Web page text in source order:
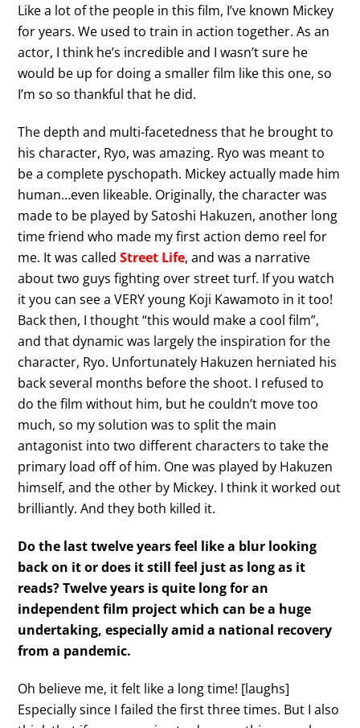
Like a lot of the people in this film, I’ve known Mickey
for years. We used to train in action together. As an
actor, I think he’s incredible and I wasn’t sure he
would be up for doing a smaller film like this one, so
I’m so so thankful that he did.
The depth and multi-facetedness that he brought to
his character, Ryo, was amazing. Ryo was meant to
be a complete pyschopath. Mickey actually made him
human…even likeable. Originally, the character was
made to be played by Satoshi Hakuzen, another long
time friend who made my first action demo reel for
me. It was calledStreet Life, and was a narrative
about two guys fighting over street turf. If you watch
it you can see a VERY young Koji Kawamoto in it too!
Back then, I thought “this would make a cool film”,
and that dynamic was largely the inspiration for the
character, Ryo. Unfortunately Hakuzen herniated his
back several months before the shoot. I refused to
do the film without him, but he couldn’t move too
much, so my solution was to split the main
antagonist into two different characters to take the
primary load off of him. One was played by Hakuzen
himself, and the other by Mickey. I think it worked out
brilliantly. And they both killed it.
Do the last twelve years feel like a blur looking
back on it or does it still feel just as long as it
reads? Twelve years is quite long for an
independent film project which can be a huge
undertaking, especially amid a national recovery
from a pandemic.
Oh believe me, it felt like a long time! [laughs]
Especially since I failed the first three times. But I also